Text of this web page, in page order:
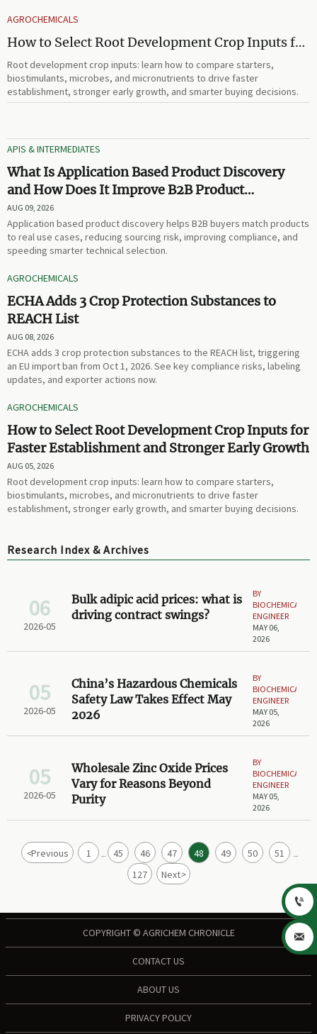
AGROCHEMICALS
How to Select Root Development Crop Inputs for
Faster Establishment and Stronger Early Growth
Root development crop inputs: learn how to compare starters,
biostimulants, microbes, and micronutrients to drive faster
establishment, stronger early growth, and smarter buying decisions.
APIS & INTERMEDIATES
What Is Application Based Product Discovery
and How Does It Improve B2B Product
Selection?
AUG 09, 2026
Application based product discovery helps B2B buyers match products
to real use cases, reducing sourcing risk, improving compliance, and
speeding smarter technical selection.
AGROCHEMICALS
ECHA Adds 3 Crop Protection Substances to
REACH List
AUG 08, 2026
ECHA adds 3 crop protection substances to the REACH list, triggering
an EU import ban from Oct 1, 2026. See key compliance risks, labeling
updates, and exporter actions now.
AGROCHEMICALS
How to Select Root Development Crop Inputs for
Faster Establishment and Stronger Early Growth
AUG 05, 2026
Root development crop inputs: learn how to compare starters,
biostimulants, microbes, and micronutrients to drive faster
establishment, stronger early growth, and smarter buying decisions.
Research Index & Archives
06
2026-05
Bulk adipic acid prices: what is
driving contract swings?
BY
BIOCHEMICAL
ENGINEER
MAY 06,
2026
05
2026-05
China’s Hazardous Chemicals
Safety Law Takes Effect May
2026
BY
BIOCHEMICAL
ENGINEER
MAY 05,
2026
05
2026-05
Wholesale Zinc Oxide Prices
Vary for Reasons Beyond
Purity
BY
BIOCHEMICAL
ENGINEER
MAY 05,
2026
<Previous 1 ... 45 46 47 48 49 50 51 ...
127 Next>
COPYRIGHT © AGRICHEM CHRONICLE
CONTACT US
ABOUT US
PRIVACY POLICY

